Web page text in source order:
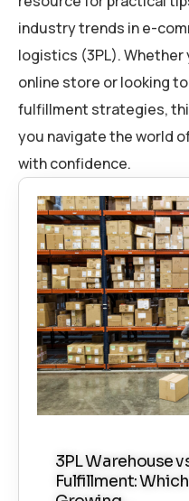
industry trends in e-
logistics (3PL).
online store or looking
fulfillment strategies,
you navigate the world
with confidence.
3PL Warehouse
Fulfillment: